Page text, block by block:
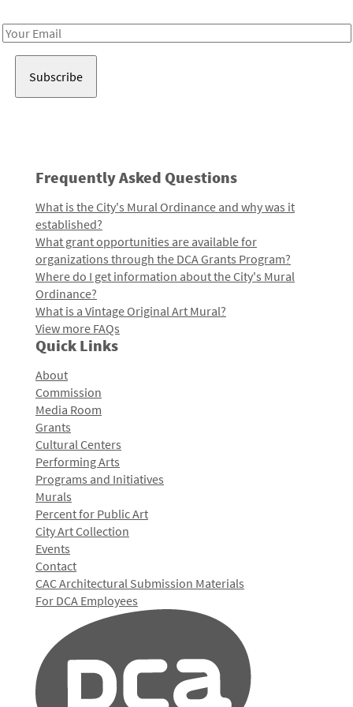
Email
Frequently Asked Questions
What is the City's Mural Ordinance and why was it
established?
What grant opportunities are available for
organizations through the DCA Grants Program?
Where do I get information about the City's Mural
Ordinance?
What is a Vintage Original Art Mural?
View more FAQs
Quick Links
About
Commission
Media Room
Grants
Cultural Centers
Performing Arts
Programs and Initiatives
Murals
Percent for Public Art
City Art Collection
Events
Contact
CAC Architectural Submission Materials
For DCA Employees